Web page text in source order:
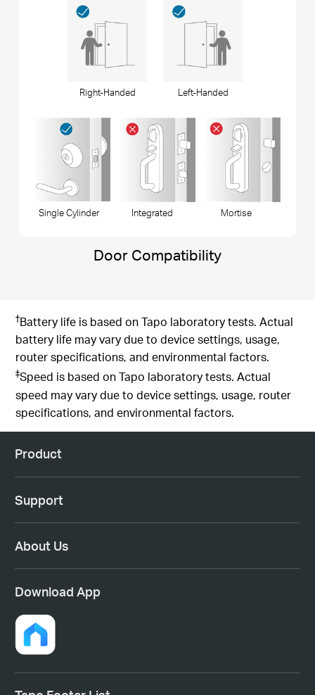
Right-Handed Left-Handed
Single Cylinder Integrated Mortise
Door Compatibility
†Battery life is based on Tapo laboratory tests. Actual
battery life may vary due to device settings, usage,
router specifications, and environmental factors.
‡Speed is based on Tapo laboratory tests. Actual
speed may vary due to device settings, usage, router
specifications, and environmental factors.
Product
Support
About Us
Download App